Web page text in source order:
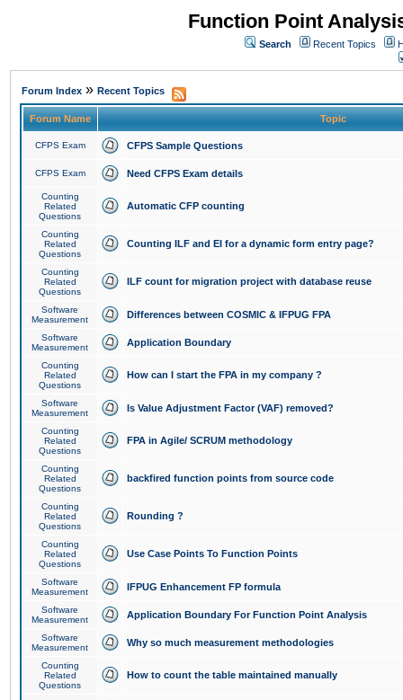
Function Point
Search Recent Topics
Forum Index » Recent Topics
Forum Name Topic
CFPS Exam CFPS Sample Questions
CFPS Exam Need CFPS Exam details
Counting
Related
Questions
Automatic CFP counting
Counting
Related
Questions
Counting ILF and EI for a dynamic form entry page?
Counting
Related
Questions
ILF count for migration project with database reuse
Software
Measurement
Differences between COSMIC & IFPUG FPA
Software
Measurement
Application Boundary
Counting
Related
Questions
How can I start the FPA in my company ?
Software
Measurement
Is Value Adjustment Factor (VAF) removed?
Counting
Related
Questions
FPA in Agile/ SCRUM methodology
Counting
Related
Questions
backfired function points from source code
Counting
Related
Questions
Rounding ?
Counting
Related
Questions
Use Case Points To Function Points
Software
Measurement
IFPUG Enhancement FP formula
Software
Measurement
Application Boundary For Function Point Analysis
Software
Measurement
Why so much measurement methodologies
Counting
Related
Questions
How to count the table maintained manually